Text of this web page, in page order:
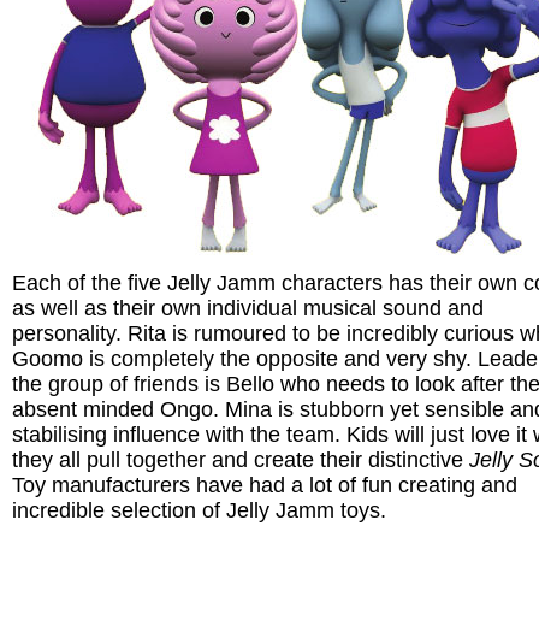
Each of the five Jelly Jamm characters has their own
as well as their own individual musical sound and
personality. Rita is rumoured to be incredibly curious
Goomo is completely the opposite and very shy.
the group of friends is Bello who needs to look after the
absent minded Ongo. Mina is stubborn yet sensible
stabilising influence with the team. Kids will just love it
they all pull together and create their distinctive Jelly
Toy manufacturers have had a lot of fun creating and
incredible selection of Jelly Jamm toys.